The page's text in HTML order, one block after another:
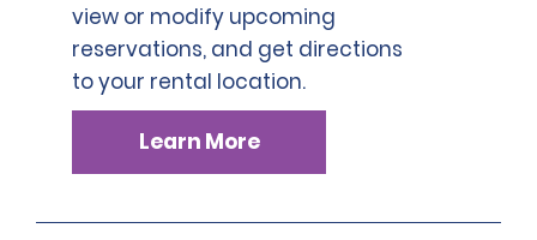
view or modify upcoming
reservations, and get directions
to your rental location.
Learn More